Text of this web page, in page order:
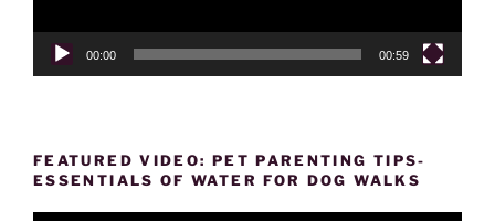
00:00 00:59
FEATURED VIDEO: PET PARENTING TIPS-
ESSENTIALS OF WATER FOR DOG WALKS